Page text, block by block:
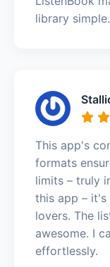
library simple.
This app's
formats
limits – truly
this app –
lovers. The
awesome. I
effortlessly.